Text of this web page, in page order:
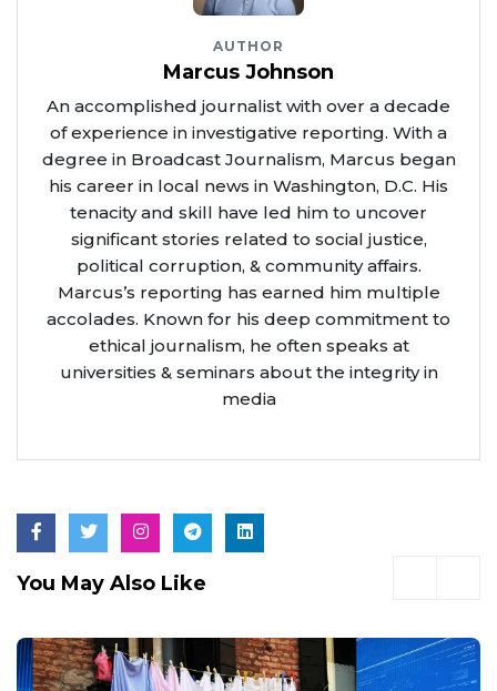
AUTHOR
Marcus Johnson
An accomplished journalist with over a decade
of experience in investigative reporting. With a
degree in Broadcast Journalism, Marcus began
his career in local news in Washington, D.C. His
tenacity and skill have led him to uncover
significant stories related to social justice,
political corruption, & community affairs.
Marcus’s reporting has earned him multiple
accolades. Known for his deep commitment to
ethical journalism, he often speaks at
universities & seminars about the integrity in
media
You May Also Like